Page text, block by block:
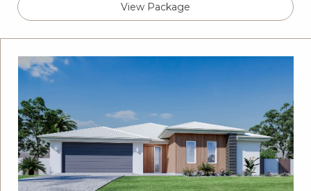
View Package